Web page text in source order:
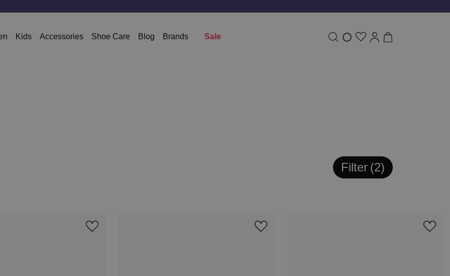
Kids Accessories Shoe Care Blog Brands Sale
Filter 2